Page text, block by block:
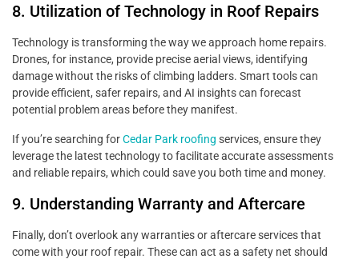
8. Utilization of Technology in Roof Repairs
Technology is transforming the way we approach home repairs.
Drones, for instance, provide precise aerial views, identifying
damage without the risks of climbing ladders. Smart tools can
provide efficient, safer repairs, and AI insights can forecast
potential problem areas before they manifest.
If you’re searching forCedar Park roofing services, ensure they
leverage the latest technology to facilitate accurate assessments
and reliable repairs, which could save you both time and money.
9. Understanding Warranty and Aftercare
Finally, don’t overlook any warranties or aftercare services that
come with your roof repair. These can act as a safety net should